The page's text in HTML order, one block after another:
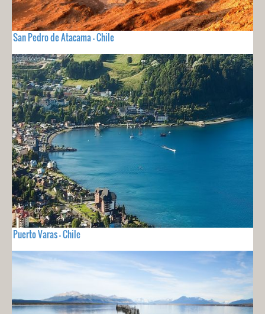
San Pedro de Atacama - Chile
Puerto Varas - Chile